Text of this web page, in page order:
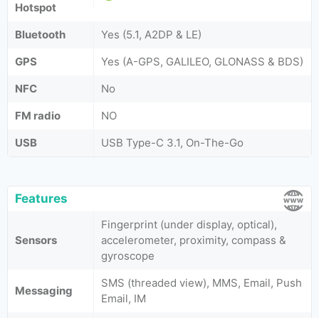
Hotspot
Bluetooth
Yes (5.1, A2DP & LE)
GPS
Yes (A-GPS, GALILEO, GLONASS & BDS)
NFC
No
FM radio
NO
USB
USB Type-C 3.1, On-The-Go
Features
Sensors
Fingerprint (under display, optical),
accelerometer, proximity, compass &
gyroscope
Messaging
SMS (threaded view), MMS, Email, Push
Email, IM